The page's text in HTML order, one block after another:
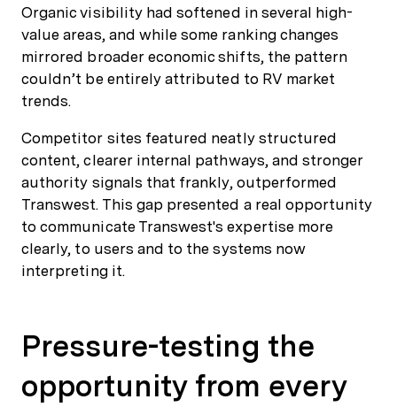
Organic visibility had softened in several high-
value areas, and while some ranking changes
mirrored broader economic shifts, the pattern
couldn’t be entirely attributed to RV market
trends.
Competitor sites featured neatly structured
content, clearer internal pathways, and stronger
authority signals that frankly, outperformed
Transwest. This gap presented a real opportunity
to communicate Transwest's expertise more
clearly, to users and to the systems now
interpreting it.
Pressure-testing the
opportunity from every